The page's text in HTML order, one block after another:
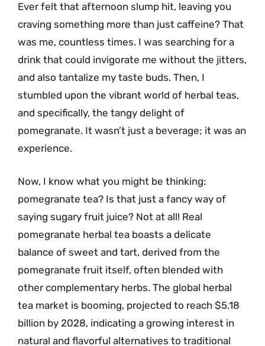
Ever felt that afternoon slump hit, leaving you
craving something more than just caffeine? That
was me, countless times. I was searching for a
drink that could invigorate me without the jitters,
and also tantalize my taste buds. Then, I
stumbled upon the vibrant world of herbal teas,
and specifically, the tangy delight of
pomegranate. It wasn’t just a beverage; it was an
experience.
Now, I know what you might be thinking:
pomegranate tea? Is that just a fancy way of
saying sugary fruit juice? Not at all! Real
pomegranate herbal tea boasts a delicate
balance of sweet and tart, derived from the
pomegranate fruit itself, often blended with
other complementary herbs. The global herbal
tea market is booming, projected to reach $5.18
billion by 2028, indicating a growing interest in
natural and flavorful alternatives to traditional